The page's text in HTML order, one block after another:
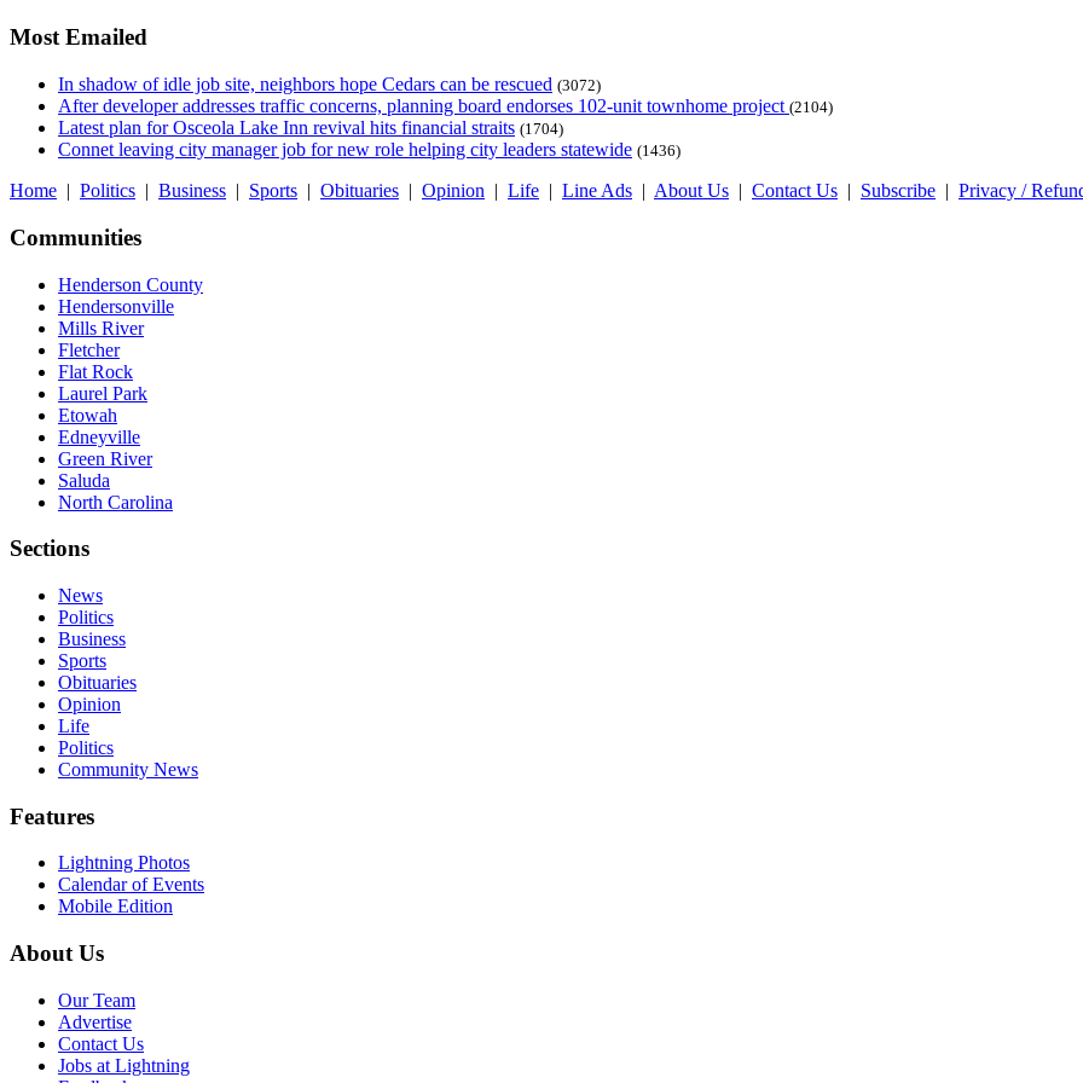
Most Emailed
In shadow of idle job site, neighbors hope Cedars can be rescued (3072)
After developer addresses traffic concerns, planning board endorses 102-unit townhome project (2104)
Latest plan for Osceola Lake Inn revival hits financial straits (1704)
Connet leaving city manager job for new role helping city leaders statewide (1436)
Home | Politics | Business | Sports | Obituaries | Opinion | Life | Line Ads | About Us | Contact Us | Subscribe | Privacy /
Communities
Henderson County
Hendersonville
Mills River
Fletcher
Flat Rock
Laurel Park
Etowah
Edneyville
Green River
Saluda
North Carolina
Sections
News
Politics
Business
Sports
Obituaries
Opinion
Life
Politics
Community News
Features
Lightning Photos
Calendar of Events
Mobile Edition
About Us
Our Team
Advertise
Contact Us
Jobs at Lightning